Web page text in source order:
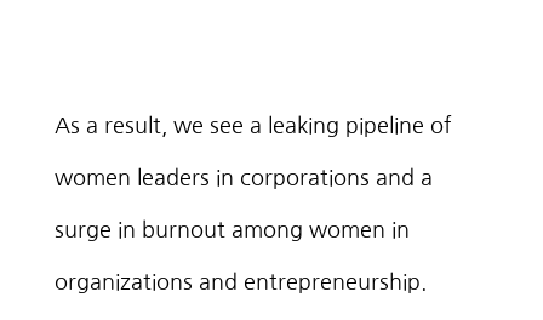
As a result, we see a leaking pipeline of
women leaders in corporations and a
surge in burnout among women in
organizations and entrepreneurship.